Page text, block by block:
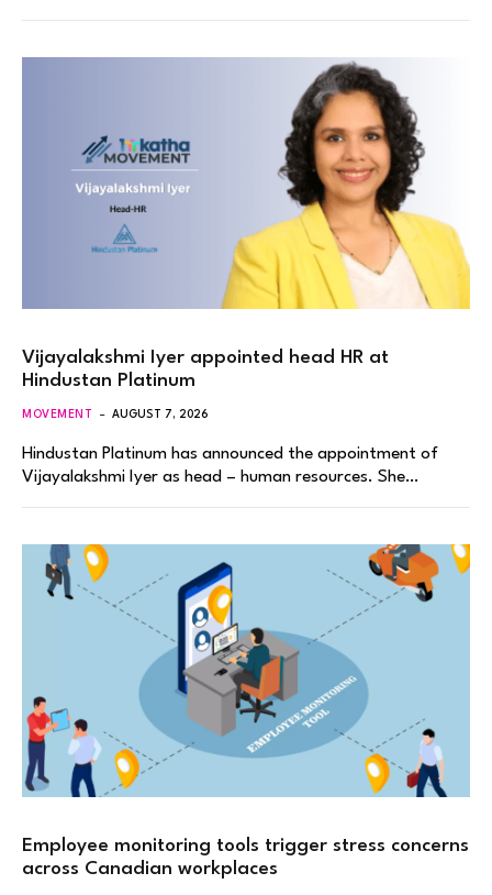
Vijayalakshmi Iyer appointed head HR at
Hindustan Platinum
MOVEMENT AUGUST 7, 2026
Hindustan Platinum has announced the appointment of
Vijayalakshmi Iyer as head – human resources. She…
Employee monitoring tools trigger stress concerns
across Canadian workplaces